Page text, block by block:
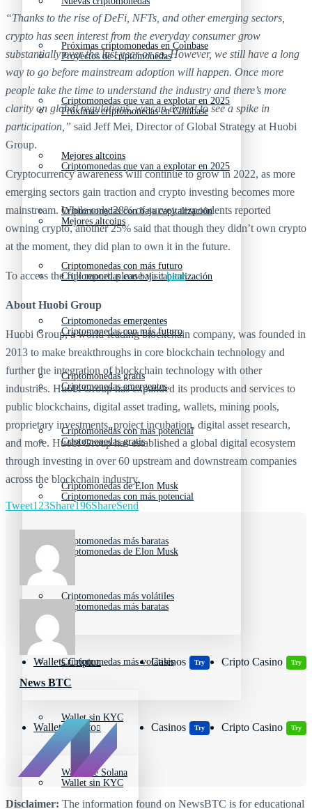
Próximas criptomonedas en Coinbase
Criptomonedas que van a explotar en 2025
Mejores altcoins
Criptomonedas con baja capitalización
Criptomonedas con más futuro
Criptomonedas emergentes
Criptomonedas gratis
Criptomonedas con más potencial
Criptomonedas de Elon Musk
Criptomonedas más baratas
Criptomonedas más volátiles
Wallets Cripto
Wallet sin KYC
Wallet de Solana
Casinos Try Cripto Casino Try
Proyectos de criptomonedas
Próximas criptomonedas en Coinbase
Criptomonedas que van a explotar en 2025
Mejores altcoins
Criptomonedas con baja capitalización
Criptomonedas con más futuro
Criptomonedas emergentes
Criptomonedas gratis
Criptomonedas con más potencial
Criptomonedas de Elon Musk
Criptomonedas más baratas
Criptomonedas más volátiles
Wallets Cripto
Wallet sin KYC
Casinos Try Cripto Casino Try
“Thanks to the rise of DeFi, NFTs, and other emerging sectors,
crypto has seen interest from the everyday consumer grow
substantially over the last year or so. However, we still have a long
way to go before mainstream adoption will happen. Once more
people take the time to understand the industry and there’s more
clarity on global regulations, we can expect to see a spike in
participation,” said Jeff Mei, Director of Global Strategy at Huobi
Group.
Cryptocurrency awareness will continue to grow in 2022, as more
emerging sectors gain traction and crypto investing becomes more
mainstream. While only 28% of survey respondents reported
owning crypto, another 25% said that though they didn’t own crypto
at the moment, they did plan to own it in the future.
To access the full report, please visithere.
About Huobi Group
Huobi Group, a world-leading blockchain company, was founded in
2013 to make breakthroughs in core blockchain technology and
further the integration of blockchain technology with other
industries. Huobi Group has expanded its products and services to
public blockchains, digital asset trading, wallets, mining pools,
proprietary investments, project incubation, digital asset research,
and more. Huobi Group has established a global digital ecosystem
through investing in over 60 upstream and downstream companies
across the blockchain industry.
Tweet123Share196ShareSend
News BTC
Disclaimer: The information found on NewsBTC is for educational